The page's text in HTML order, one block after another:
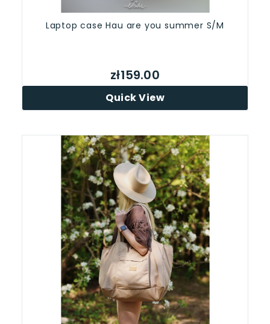
Laptop case Hau are you summer S/M
zł159.00
Quick View